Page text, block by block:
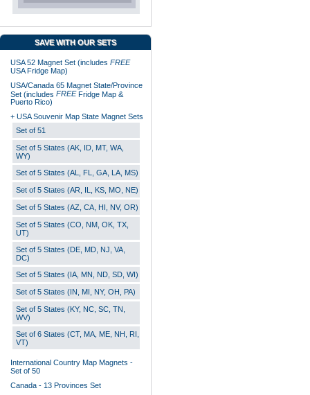
SAVE WITH OUR SETS
USA 52 Magnet Set (includes FREE
USA Fridge Map)
USA/Canada 65 Magnet State/Province
Set (includes FREEFridge Map &
Puerto Rico)
+ USA Souvenir Map State Magnet Sets
Set of 51
Set of 5 States (AK, ID, MT, WA,
WY)
Set of 5 States (AL, FL, GA, LA, MS)
Set of 5 States (AR, IL, KS, MO, NE)
Set of 5 States (AZ, CA, HI, NV, OR)
Set of 5 States (CO, NM, OK, TX,
UT)
Set of 5 States (DE, MD, NJ, VA,
DC)
Set of 5 States (IA, MN, ND, SD, WI)
Set of 5 States (IN, MI, NY, OH, PA)
Set of 5 States (KY, NC, SC, TN,
WV)
Set of 6 States (CT, MA, ME, NH, RI,
VT)
International Country Map Magnets -
Set of 50
Canada - 13 Provinces Set